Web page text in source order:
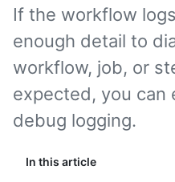
In this article
If the workflow
enough detail to
workflow, job, or
expected, you can
debug logging.